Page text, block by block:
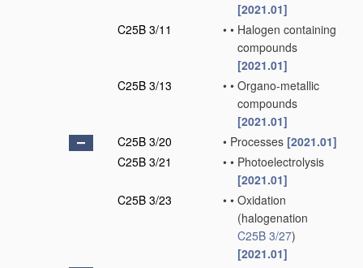
[2021.01]
C25B 3/11
• • Halogen containing
compounds
[2021.01]
C25B 3/13
• • Organo-metallic
compounds
[2021.01]
C25B 3/20
• Processes [2021.01]
C25B 3/21
• • Photoelectrolysis
[2021.01]
C25B 3/23
• • Oxidation
(halogenation
C25B 3/27)
[2021.01]